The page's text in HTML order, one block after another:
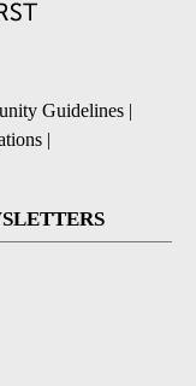
Guidelines |
|